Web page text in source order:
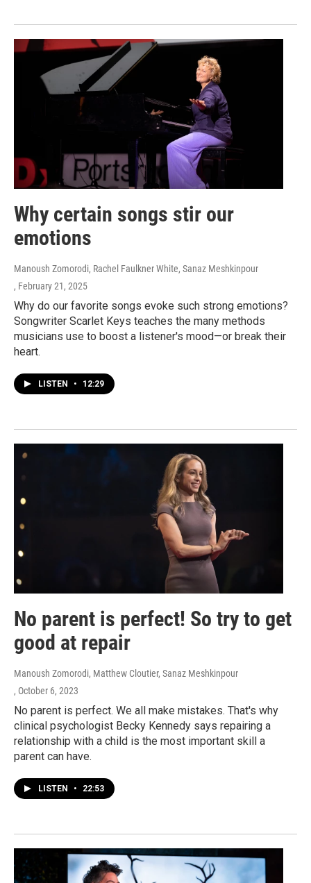
Why certain songs stir our
emotions
Manoush Zomorodi, Rachel Faulkner White, Sanaz Meshkinpour
, February 21, 2025
Why do our favorite songs evoke such strong emotions?
Songwriter Scarlet Keys teaches the many methods
musicians use to boost a listener's mood—or break their
heart.
LISTEN • 12:29
No parent is perfect! So try to get
good at repair
Manoush Zomorodi, Matthew Cloutier, Sanaz Meshkinpour
, October 6, 2023
No parent is perfect. We all make mistakes. That's why
clinical psychologist Becky Kennedy says repairing a
relationship with a child is the most important skill a
parent can have.
LISTEN • 22:53